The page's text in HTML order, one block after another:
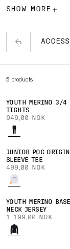
goggles, apparel,
SHOW MORE
5 products
YOUTH MERINO 3/4
TIGHTS
949,00 NOK
JUNIOR POC
SLEEVE TEE
499,00 NOK
YOUTH MERINO
NECK JERSEY
1 199,00 NOK